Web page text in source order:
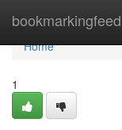
bookmarkingfeed
Home
Home
1